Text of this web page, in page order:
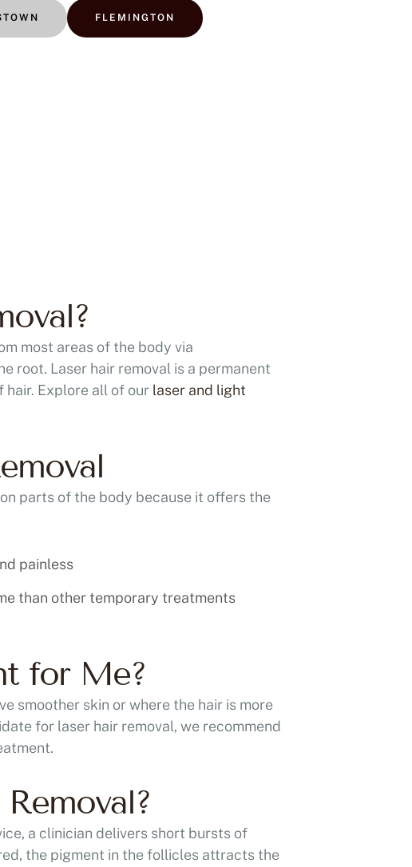
FLEMINGTON
most areas of the body via
root. Laser hair removal is a permanent
hair. Explore all of our laser and light
parts of the body because it offers the
painless
than other temporary treatments
for Me?
smoother skin or where the hair is more
for laser hair removal, we recommend
a clinician delivers short bursts of
the pigment in the follicles attracts the